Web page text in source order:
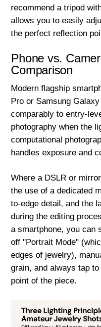
recommend a tripod
allows you to easily
the perfect reflection
Phone vs.
Comparison
Modern flagship
Pro or Samsung
comparably to entry-
photography when the
computational
handles exposure and
Where a DSLR or
the use of a dedicated
to-edge detail, and the
during the editing
a smartphone, you can
off "Portrait Mode"
edges of jewelry),
grain, and always tap
point of the piece.